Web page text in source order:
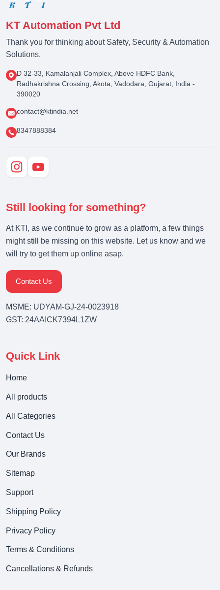
KT Automation Pvt Ltd
Thank you for thinking about Safety, Security & Automation
Solutions.
D 32-33, Kamalanjali Complex, Above HDFC Bank,
Radhakrishna Crossing, Akota, Vadodara, Gujarat, India -
390020
contact@ktindia.net
8347888384
Still looking for something?
At KTI, as we continue to grow as a platform, a few things
might still be missing on this website. Let us know and we
will try to get them up online asap.
Contact Us
MSME: UDYAM-GJ-24-0023918
GST: 24AAICK7394L1ZW
Quick Link
Home
All products
All Categories
Contact Us
Our Brands
Sitemap
Support
Shipping Policy
Privacy Policy
Terms & Conditions
Cancellations & Refunds